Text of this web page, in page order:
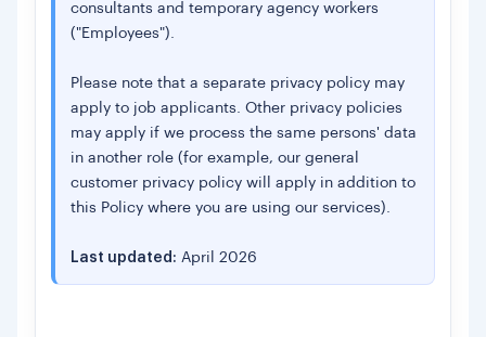
Special Category Data
5.Use of Your Personal Information
7.Recipients of Your Information
International Transfers
9.Data Retention
Your Rights
Contact & Complaints
consultants and temporary agency workers
("Employees").
Please note that a separate privacy policy may
apply to job applicants. Other privacy policies
may apply if we process the same persons' data
in another role (for example, our general
customer privacy policy will apply in addition to
this Policy where you are using our services).
Last updated: April 2026